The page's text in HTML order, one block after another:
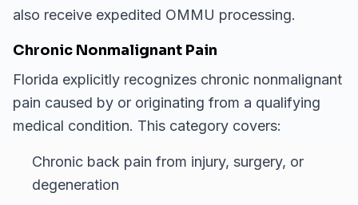
also receive expedited OMMU processing.
Chronic Nonmalignant Pain
Florida explicitly recognizes chronic nonmalignant
pain caused by or originating from a qualifying
medical condition. This category covers:
Chronic back pain from injury, surgery, or
degeneration